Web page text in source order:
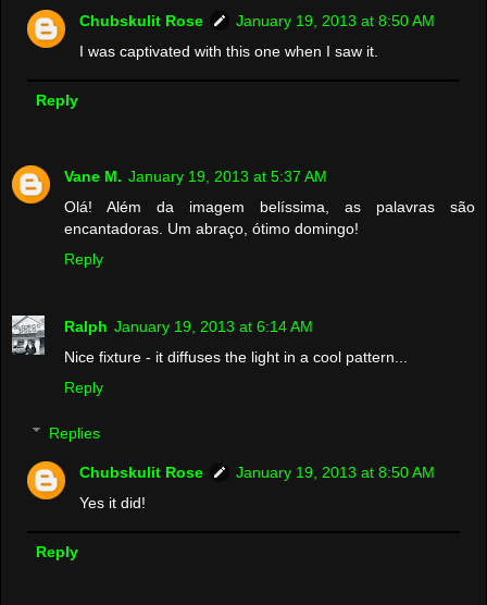
Chubskulit Rose
January 19, 2013 at 8:50 AM
I was captivated with this one when I saw it.
Reply
Vane M. January 19, 2013 at 5:37 AM
Olá! Além da imagem belíssima, as palavras são
encantadoras. Um abraço, ótimo domingo!
Reply
Ralph January 19, 2013 at 6:14 AM
Nice fixture - it diffuses the light in a cool pattern...
Reply
Replies
Chubskulit Rose
January 19, 2013 at 8:50 AM
Yes it did!
Reply